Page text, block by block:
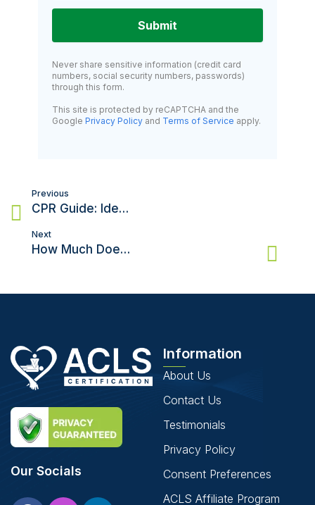
Submit
Never share sensitive information (credit card
numbers, social security numbers, passwords)
through this form.
This site is protected by reCAPTCHA and the
Google Privacy Policyand Terms of Service apply.
Post
navigation
Previous
CPR Guide: Ideal Depth and Rate for Chest Compressions
Next
How Much Does An AED Cost?
Our Socials
Information
About Us
Contact Us
Testimonials
Privacy Policy
Consent Preferences
ACLS Affiliate Program